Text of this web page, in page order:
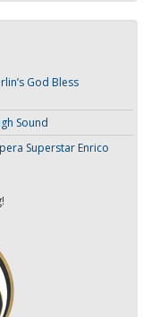
God Bless
Sound
Superstar Enrico